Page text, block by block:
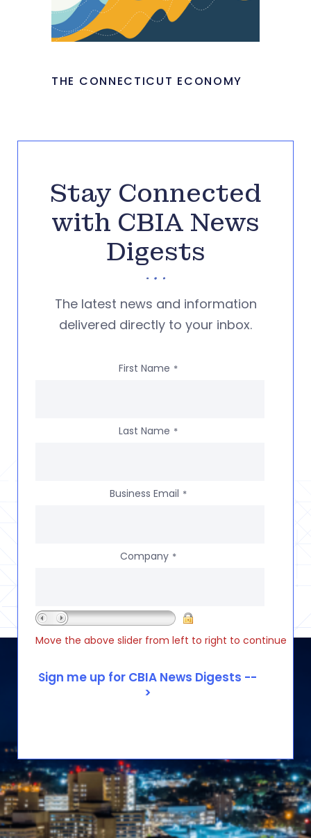
THE CONNECTICUT ECONOMY
Stay Connected
with CBIA News
Digests
The latest news and information
delivered directly to your inbox.
First Name *
Last Name *
Business Email *
Company *
Move the above slider from left to right to continue